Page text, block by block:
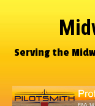
Serving the